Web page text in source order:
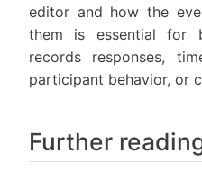
editor and how the
them is essential for
records responses,
participant behavior, or
Further